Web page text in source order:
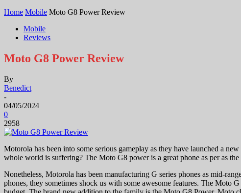
Home Mobile Moto G8 Power Review
Mobile
Reviews
Moto G8 Power Review
By
Benedict
-
04/05/2024
0
2958
Motorola has been into some serious gameplay as they have launched a
whole world is suffering? The Moto G8 power is a great phone as per as the
Nonetheless, Motorola has been manufacturing G series phones as mid-
phones, they sometimes shock us with some awesome features. The Moto